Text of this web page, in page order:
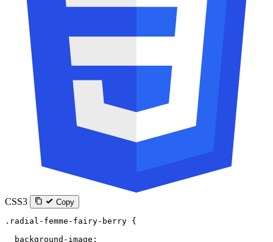
CSS3 Copy
.radial-femme-fairy-berry {
  background-image
: